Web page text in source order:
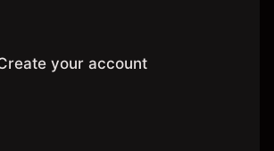
your account